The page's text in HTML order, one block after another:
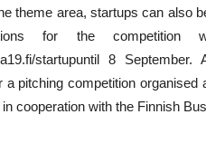
theme area, startups can also
for the
startupuntil 8
a pitching competition
in cooperation with the Finnish